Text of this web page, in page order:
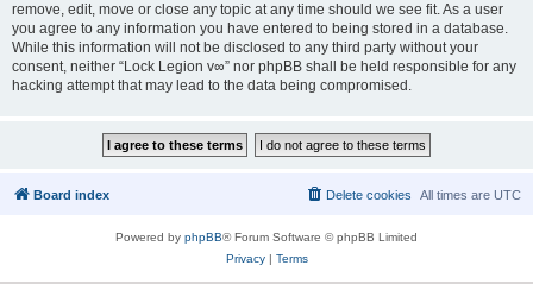
remove, edit, move or close any topic at any time should we see fit. As a user
you agree to any information you have entered to being stored in a database.
While this information will not be disclosed to any third party without your
consent, neither “Lock Legion v∞” nor phpBB shall be held responsible for any
hacking attempt that may lead to the data being compromised.
Board index All times are UTC
Delete cookies
Powered by phpBB® Forum Software © phpBB Limited
Privacy| Terms